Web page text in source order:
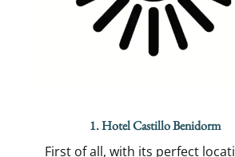
1. Hotel Castillo Benidorm
First of all, with its perfect